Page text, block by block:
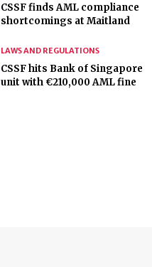
CSSF finds AML compliance
shortcomings at Maitland
LAWS AND REGULATIONS
CSSF hits Bank of Singapore
unit with €210,000 AML fine